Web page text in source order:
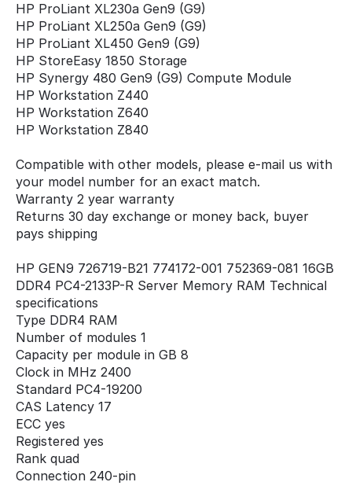
HP ProLiant XL230a Gen9 (G9)
HP ProLiant XL250a Gen9 (G9)
HP ProLiant XL450 Gen9 (G9)
HP StoreEasy 1850 Storage
HP Synergy 480 Gen9 (G9) Compute Module
HP Workstation Z440
HP Workstation Z640
HP Workstation Z840
Compatible with other models, please e-mail us with
your model number for an exact match.
Warranty 2 year warranty
Returns 30 day exchange or money back, buyer
pays shipping
HP GEN9 726719-B21 774172-001 752369-081 16GB
DDR4 PC4-2133P-R Server Memory RAM Technical
specifications
Type DDR4 RAM
Number of modules 1
Capacity per module in GB 8
Clock in MHz 2400
Standard PC4-19200
CAS Latency 17
ECC yes
Registered yes
Rank quad
Connection 240-pin